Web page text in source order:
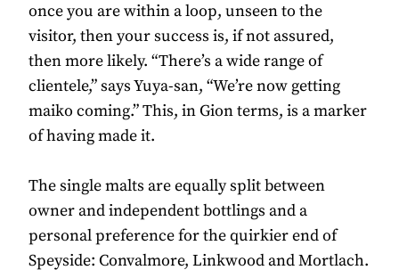
once you are within a loop, unseen to the
visitor, then your success is, if not assured,
then more likely. “There’s a wide range of
clientele,” says Yuya-san, “We’re now getting
maiko coming.” This, in Gion terms, is a marker
of having made it.
The single malts are equally split between
owner and independent bottlings and a
personal preference for the quirkier end of
Speyside: Convalmore, Linkwood and Mortlach.